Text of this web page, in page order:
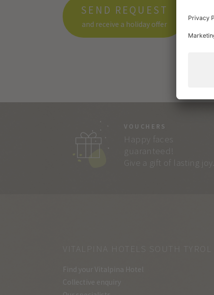
SEND REQUEST
and receive a holiday offer
VOUCHERS
Happy faces
guaranteed!
Give a gift of lasting joy.
VITALPINA HOTELS SOUTH TYROL
Find your Vitalpina Hotel
Collective enquiry